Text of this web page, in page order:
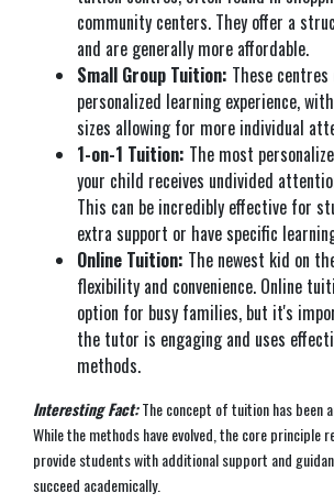
community centers. They offer a
and are generally more affordable.
Small Group Tuition: These
personalized learning experience,
sizes allowing for more individual
1-on-1 Tuition: The most
your child receives undivided
This can be incredibly effective for
extra support or have specific
Online Tuition: The newest kid on
flexibility and convenience. Online
option for busy families, but it's
the tutor is engaging and uses
methods.
Interesting Fact:The concept of tuition has been
While the methods have evolved, the core principle
provide students with additional support and
succeed academically.